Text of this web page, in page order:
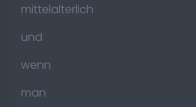
mittelalterlich
und
wenn
man